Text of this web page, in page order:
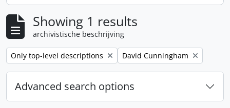
Showing 1 results
archivistische beschrijving
Remove filter:
Only top-level descriptions Remove filter:
David Cunningham
Advanced search options